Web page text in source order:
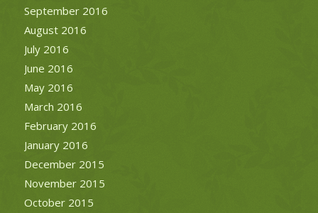
September 2016
August 2016
July 2016
June 2016
May 2016
March 2016
February 2016
January 2016
December 2015
November 2015
October 2015